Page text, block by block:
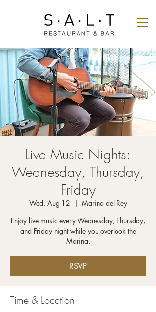
Live Music Nights:
Wednesday, Thursday,
Friday
Wed, Aug 12
  |
Marina del Rey
Enjoy live music every Wednesday, Thursday,
and Friday night while you overlook the
RSVP
Time & Location